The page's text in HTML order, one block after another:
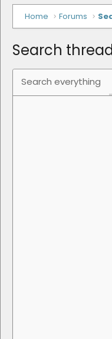
Home Forums
Search
Search everything